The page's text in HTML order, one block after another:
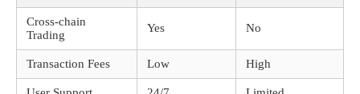
Cross-chain
Trading
Yes No
Transaction Fees Low High